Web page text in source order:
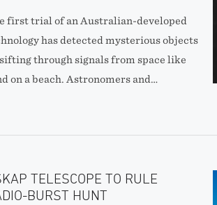
first trial of an Australian-developed
has detected mysterious objects
through signals from space like
on a beach. Astronomers and…
TELESCOPE TO RULE
BURST HUNT